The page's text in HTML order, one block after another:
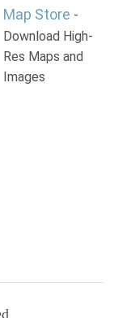
Map Store -
Download High-
Res Maps and
Images